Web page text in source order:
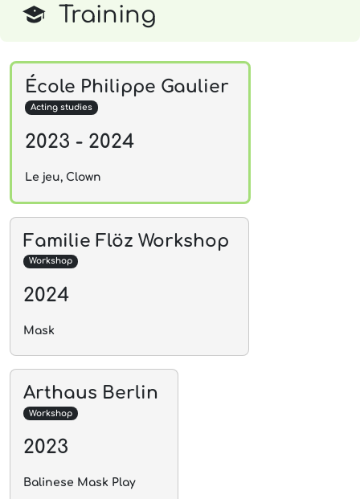
Training
École Philippe Gaulier
Acting studies
2023 - 2024
Le jeu, Clown
Familie Flöz Workshop
Workshop
2024
Mask
Arthaus Berlin
Workshop
2023
Balinese Mask Play